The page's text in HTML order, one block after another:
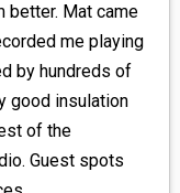
better. Mat came
me playing
by hundreds of
good insulation
of the
Guest spots